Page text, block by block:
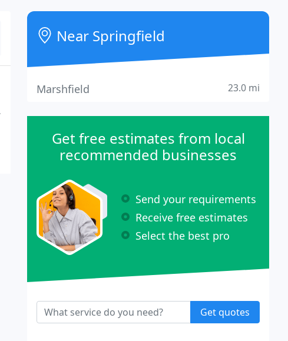
Near Springfield
Marshfield 23.0 mi
Get free estimates from local
recommended businesses
Send your requirements
Receive free estimates
Select the best pro
Get quotes